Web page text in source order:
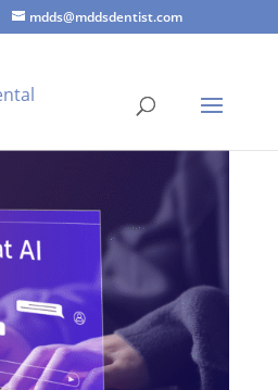
mdds@mddsdentist.com